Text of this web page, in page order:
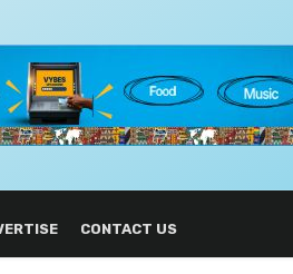
CONTACT US